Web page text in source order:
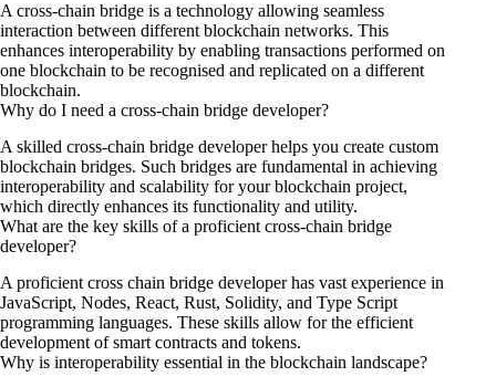
A cross-chain bridge is a technology allowing seamless
interaction between different blockchain networks. This
enhances interoperability by enabling transactions performed on
one blockchain to be recognised and replicated on a different
blockchain.
Why do I need a cross-chain bridge developer?
A skilled cross-chain bridge developer helps you create custom
blockchain bridges. Such bridges are fundamental in achieving
interoperability and scalability for your blockchain project,
which directly enhances its functionality and utility.
What are the key skills of a proficient cross-chain bridge
developer?
A proficient cross chain bridge developer has vast experience in
JavaScript, Nodes, React, Rust, Solidity, and Type Script
programming languages. These skills allow for the efficient
development of smart contracts and tokens.
Why is interoperability essential in the blockchain landscape?